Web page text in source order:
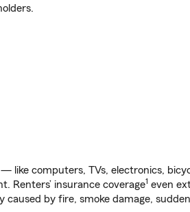
like computers, TVs, electronics,
insurance coverage1 even
by fire, smoke damage,